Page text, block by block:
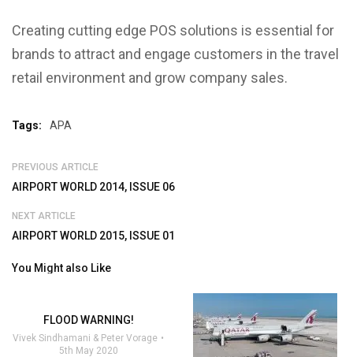
Creating cutting edge POS solutions is essential for
brands to attract and engage customers in the travel
retail environment and grow company sales.
Tags: APA
PREVIOUS ARTICLE
AIRPORT WORLD 2014, ISSUE 06
NEXT ARTICLE
AIRPORT WORLD 2015, ISSUE 01
You Might also Like
FLOOD WARNING!
Vivek Sindhamani & Peter Vorage
5th May 2020